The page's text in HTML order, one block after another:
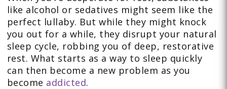
like alcohol or sedatives might seem like the
perfect lullaby. But while they might knock
you out for a while, they disrupt your natural
sleep cycle, robbing you of deep, restorative
rest. What starts as a way to sleep quickly
can then become a new problem as you
become addicted.